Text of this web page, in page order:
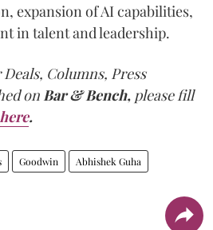
expansion of AI capabilities,
in talent and leadership.
Columns, Press
on Bar & Bench, please fill
here.
Goodwin Abhishek Guha